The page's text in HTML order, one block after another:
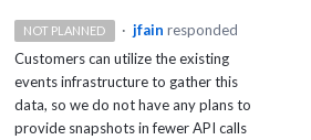
NOT PLANNED · jfain responded
Customers can utilize the existing
events infrastructure to gather this
data, so we do not have any plans to
provide snapshots in fewerAPI calls